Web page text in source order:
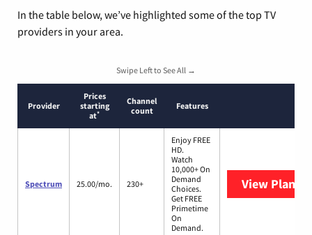
In the table below, we’ve highlighted some of the top TV
providers in your area.
Swipe Left to See All →
Provider
Prices
starting
at*
Channel
count
Features
Spectrum 25.00/mo. 230+
Enjoy FREE
HD.
Watch
10,000+ On
Demand
Choices.
Get FREE
Primetime
On
Demand.
View Plans